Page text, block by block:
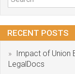
RECENT POSTS
Impact of Union
LegalDocs